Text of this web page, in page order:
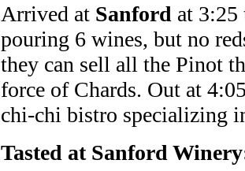
Arrived at Sanford at
pouring 6 wines, but no
they can sell all the Pinot
force of Chards. Out at
chi-chi bistro specializing
Tasted at Sanford